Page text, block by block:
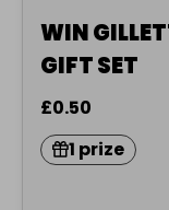
WIN
GIFT SET
£0.50
1 prize